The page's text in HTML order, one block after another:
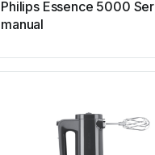
Philips Essence 5000
manual